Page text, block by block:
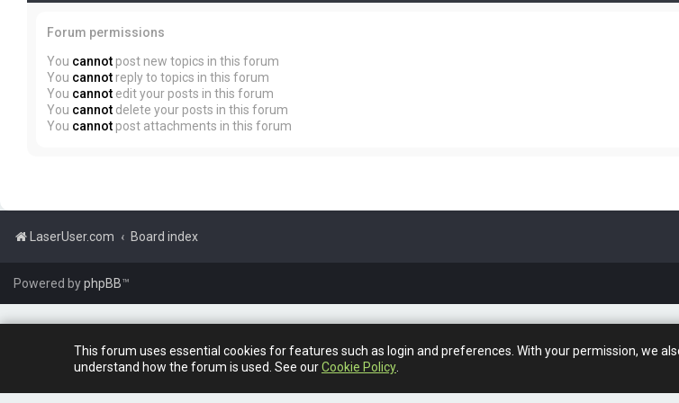
This forum uses essential cookies for features such as login and preferences. With your permission, we
understand how the forum is used. See ourCookie Policy
Forum permissions
You cannot post new topics in this forum
You cannot reply to topics in this forum
You cannot edit your posts in this forum
You cannot delete your posts in this forum
You cannot post attachments in this forum
LaserUser.com Board index
Powered byphpBB™